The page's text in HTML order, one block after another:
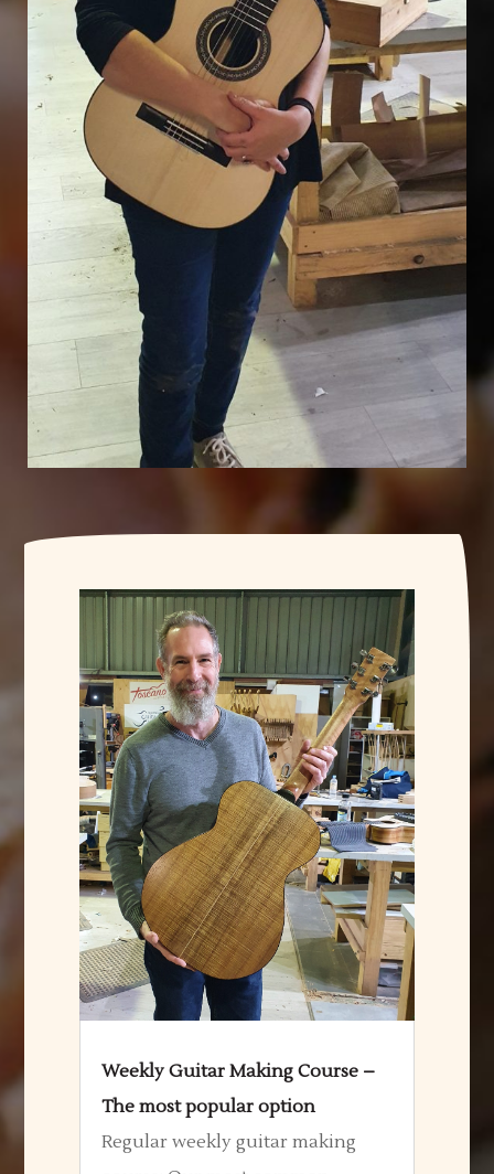
Weekly Guitar Making Course –
The most popular option
Regular weekly guitar making